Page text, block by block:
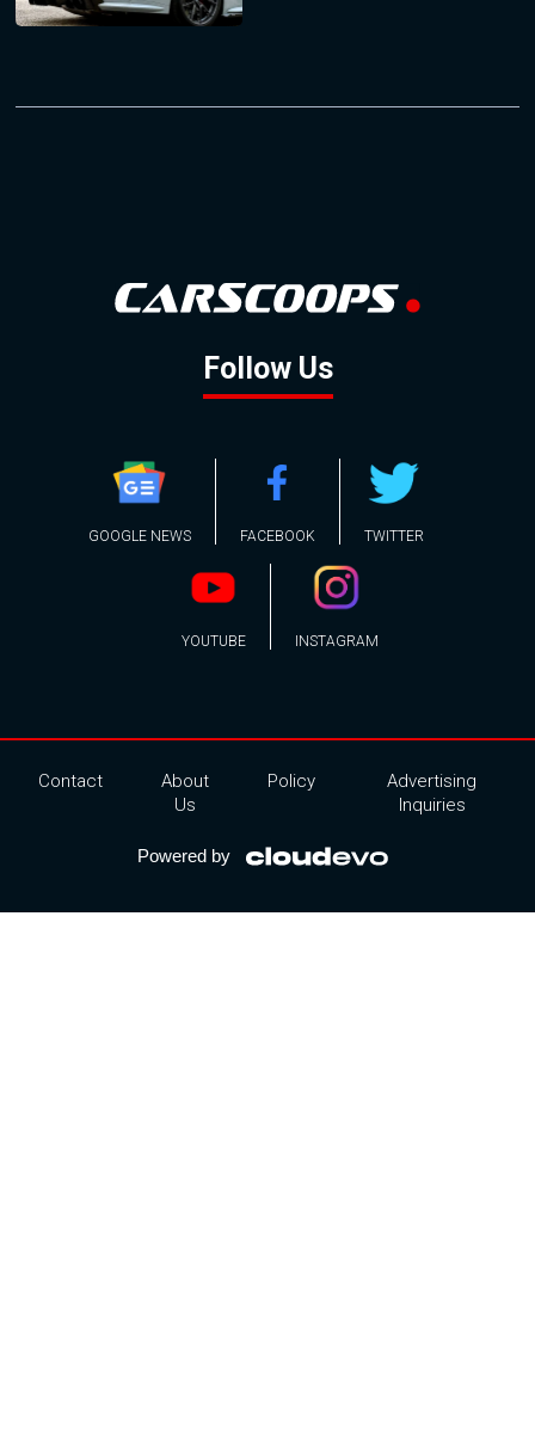
Follow Us
GOOGLE NEWS FACEBOOK TWITTER
YOUTUBE INSTAGRAM
Contact
About
Us
Policy
Advertising
Inquiries
Powered by